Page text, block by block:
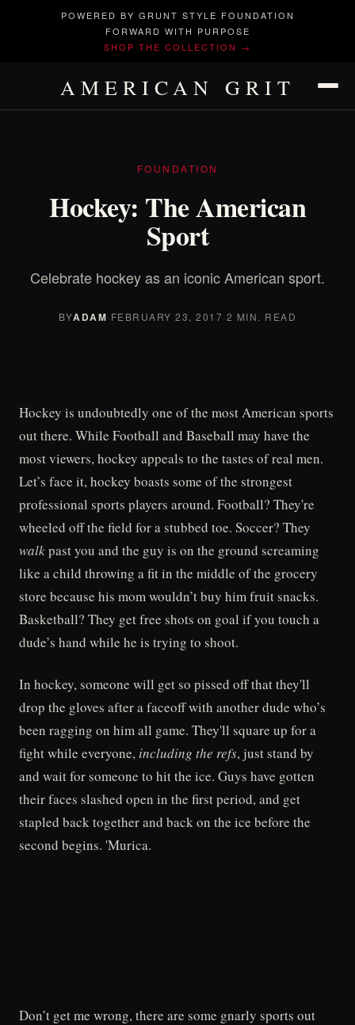
POWERED BY GRUNT STYLE FOUNDATION
FORWARD WITH PURPOSE
SHOP THE COLLECTION →
AMERICAN GRIT
FOUNDATION
Hockey: The American
Sport
Celebrate hockey as an iconic American sport.
BYADAM· FEBRUARY 23, 2017·2 MIN. READ
Hockey is undoubtedly one of the most American sports
out there. While Football and Baseball may have the
most viewers, hockey appeals to the tastes of real men.
Let’s face it, hockey boasts some of the strongest
professional sports players around. Football? They're
wheeled off the field for a stubbed toe. Soccer? They
walkpast you and the guy is on the ground screaming
like a child throwing a fit in the middle of the grocery
store because his mom wouldn’t buy him fruit snacks.
Basketball? They get free shots on goal if you touch a
dude’s hand while he is trying to shoot.
In hockey, someone will get so pissed off that they'll
drop the gloves after a faceoff with another dude who’s
been ragging on him all game. They'll square up for a
fight while everyone, including the refs, just stand by
and wait for someone to hit the ice. Guys have gotten
their faces slashed open in the first period, and get
stapled back together and back on the ice before the
second begins. 'Murica.
Don’t get me wrong, there are some gnarly sports out